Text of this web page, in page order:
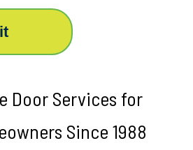
Door Services for
Since 1988